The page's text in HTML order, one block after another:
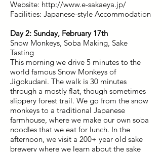
Website: http://www.e-sakaeya.jp/
Facilities: Japanese-style Accommodation
Day 2: Sunday, February 17th
Snow Monkeys, Soba Making, Sake
Tasting
This morning we drive 5 minutes to the
world famous Snow Monkeys of
Jigokudani. The walk is 30 minutes
through a mostly flat, though sometimes
slippery forest trail. We go from the snow
monkeys to a traditional Japanese
farmhouse, where we make our own soba
noodles that we eat for lunch. In the
afternoon, we visit a 200+ year old sake
brewery where we learn about the sake